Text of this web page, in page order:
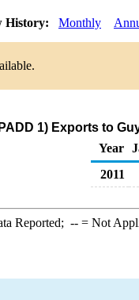
History: Monthly
1) Exports to
Year
2011
Reported; --= Not